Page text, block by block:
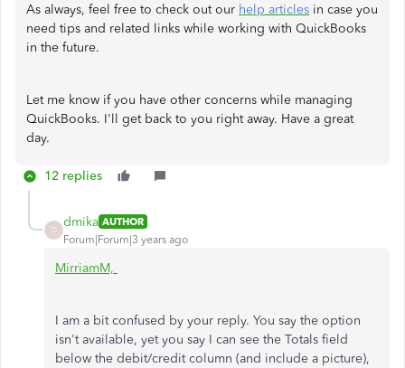
As always, feel free to check out our help articles in case you
need tips and related links while working with QuickBooks
in the future.
Let me know if you have other concerns while managing
QuickBooks. I'll get back to you right away. Have a great
day.
12 replies
D
dmika AUTHOR
Forum|Forum|3 years ago
MirriamM,
I am a bit confused by your reply. You say the option
isn't available, yet you say I can see the Totals field
below the debit/credit column (and include a picture),